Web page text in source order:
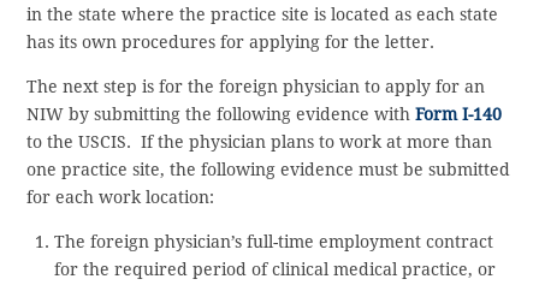
in the state where the practice site is located as each state
has its own procedures for applying for the letter.
The next step is for the foreign physician to apply for an
NIW by submitting the following evidence withForm I-140
to the USCIS. If the physician plans to work at more than
one practice site, the following evidence must be submitted
for each work location:
The foreign physician’s full-time employment contract
for the required period of clinical medical practice, or